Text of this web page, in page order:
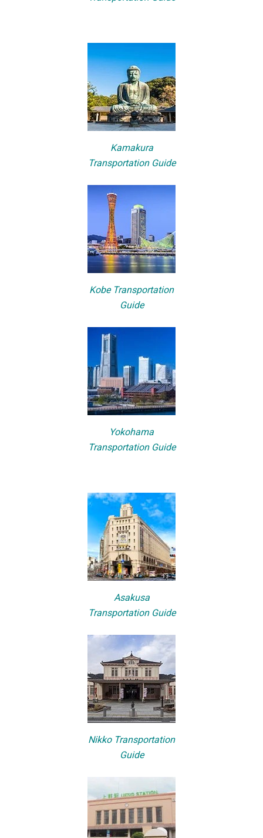
Kamakura
Transportation Guide
Kobe Transportation
Guide
Yokohama
Transportation Guide
Asakusa
Transportation Guide
Nikko Transportation
Guide